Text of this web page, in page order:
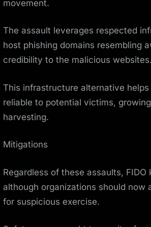
movement.
The assault leverages respected
host phishing domains resembling
credibility to the malicious
This infrastructure alternative
reliable to potential victims,
harvesting.
Mitigations
Regardless of these assaults,
although organizations should
for suspicious exercise.